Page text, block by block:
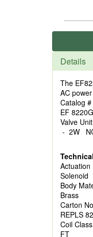
Details
The
AC
Catalog #
EF
Valve Unit
- 2W
Actuation
Solenoid
Body
Brass
Carton
REPLS
Coil Class
FT